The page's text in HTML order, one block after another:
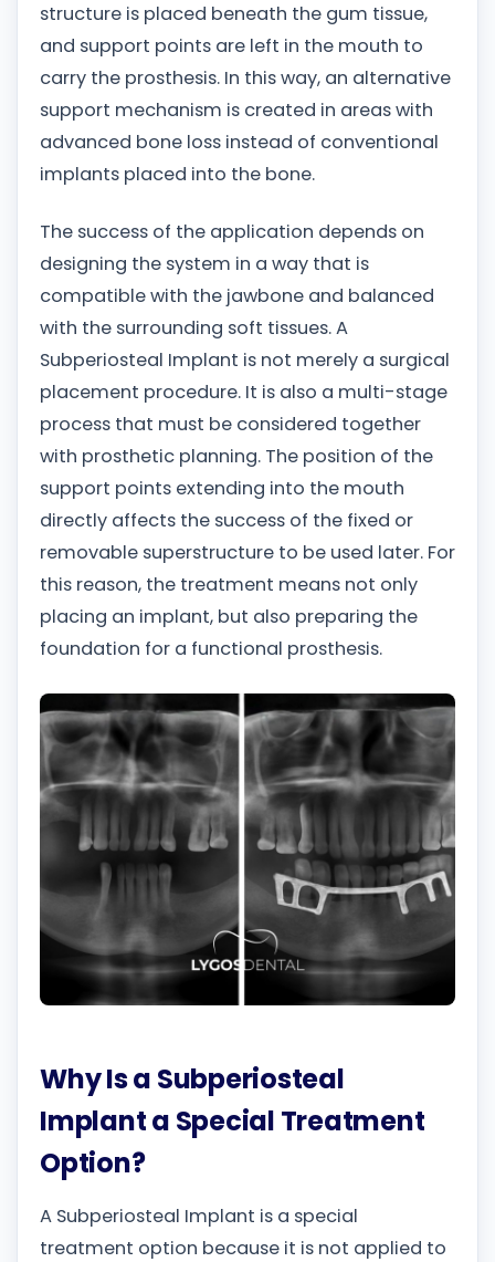
structure is placed beneath the gum tissue,
and support points are left in the mouth to
carry the prosthesis. In this way, an alternative
support mechanism is created in areas with
advanced bone loss instead of conventional
implants placed into the bone.
The success of the application depends on
designing the system in a way that is
compatible with the jawbone and balanced
with the surrounding soft tissues. A
Subperiosteal Implant is not merely a surgical
placement procedure. It is also a multi-stage
process that must be considered together
with prosthetic planning. The position of the
support points extending into the mouth
directly affects the success of the fixed or
removable superstructure to be used later. For
this reason, the treatment means not only
placing an implant, but also preparing the
foundation for a functional prosthesis.
Why Is a Subperiosteal
Implant a Special Treatment
Option?
A Subperiosteal Implant is a special
treatment option because it is not applied to